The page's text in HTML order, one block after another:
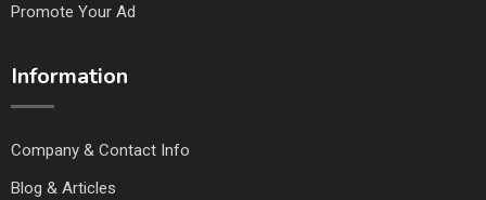
Promote Your Ad
Information
Company & Contact Info
Blog & Articles